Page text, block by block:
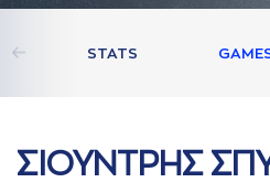
STATS
ΣΙΟΥΝΤΡΗΣ